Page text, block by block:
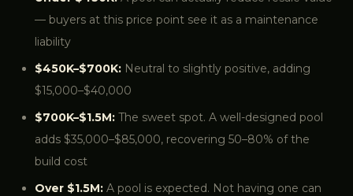
— buyers at this price point see it as a maintenance
liability
$450K–$700K: Neutral to slightly positive, adding
$15,000–$40,000
$700K–$1.5M: The sweet spot. A well-designed pool
adds $35,000–$85,000, recovering 50–80% of the
build cost
Over $1.5M: A pool is expected. Not having one can